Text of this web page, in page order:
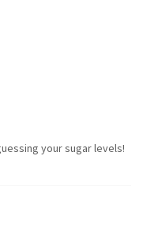
your sugar levels!